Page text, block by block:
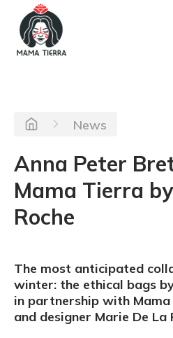
News
Anna Peter
Mama Tierra
Roche
The most anticipated
winter: the ethical bags
in partnership with
and designer Marie De La